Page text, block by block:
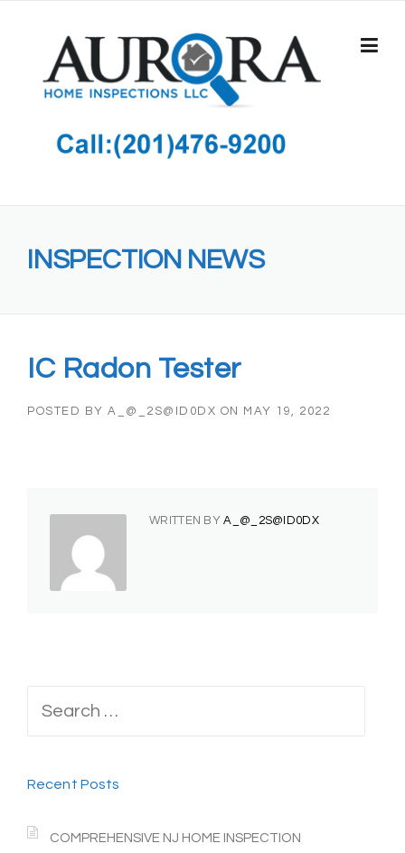
content
INSPECTION NEWS
IC Radon Tester
POSTED BY A_@_2S@ID0DX ON MAY 19, 2022
WRITTEN BYA_@_2S@ID0DX
Search
Recent Posts
COMPREHENSIVE NJ HOME INSPECTION